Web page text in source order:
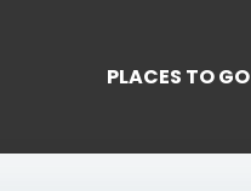
PLACES TO GO